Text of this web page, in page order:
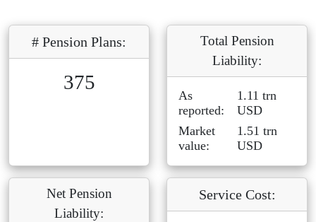
# Pension Plans:
375
Total Pension
Liability:
As
reported:
1.11 trn
USD
Market
value:
1.51 trn
USD
Net Pension
Liability:
Service Cost: